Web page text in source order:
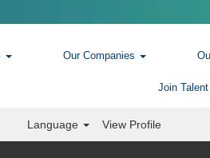
Our Companies
Join
Language View Profile